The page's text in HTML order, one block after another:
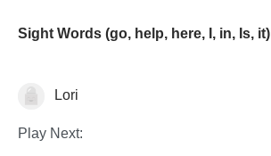
Sight Words (go, help, here, I, in, Is, it)
Just for fun
Lori
Play Next: